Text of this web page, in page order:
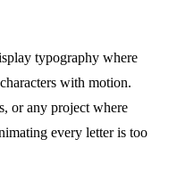
typography where
with motion.
or any project where
every letter is too